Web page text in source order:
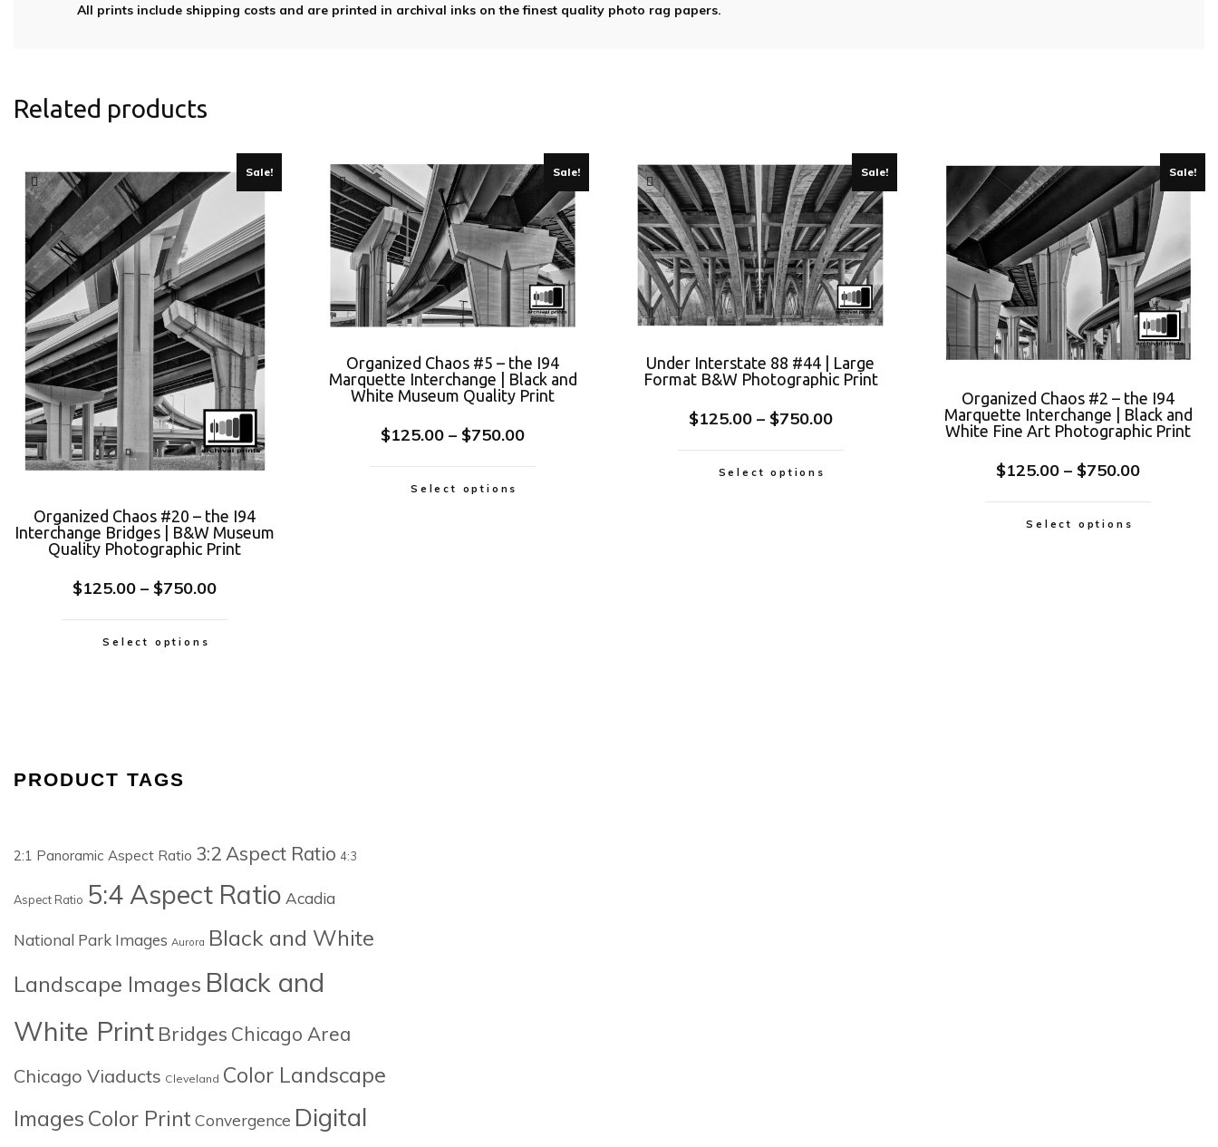
All prints include shipping costs and are printed in archival inks on the finest quality photo rag papers.
Related products
Sale!
Organized Chaos #20 – the I94
Interchange Bridges | B&W Museum
Quality Photographic Print
$125.00 – $750.00
Select options
Sale!
Organized Chaos #5 – the I94
Marquette Interchange | Black and
White Museum Quality Print
$125.00 – $750.00
Select options
Sale!
Under Interstate 88 #44 | Large
Format B&W Photographic Print
$125.00 – $750.00
Select options
Sale!
Organized Chaos #2 – the I94
Marquette Interchange | Black and
White Fine Art Photographic Print
$125.00 – $750.00
Select options
PRODUCT TAGS
2:1 Panoramic Aspect Ratio 3:2 Aspect Ratio 4:3
Aspect Ratio 5:4 Aspect Ratio Acadia
National Park Images Aurora Black and White
Landscape Images Black and
White Print Bridges Chicago Area
Chicago Viaducts Cleveland Color Landscape
Images Color Print Convergence Digital